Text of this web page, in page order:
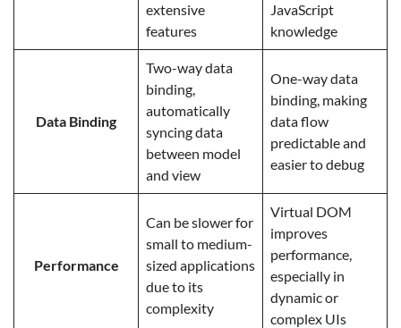
extensive
features
JavaScript
knowledge
Data Binding
Two-way data
binding,
automatically
syncing data
between model
and view
One-way data
binding, making
data flow
predictable and
easier to debug
Performance
Can be slower for
small to medium-
sized applications
due to its
complexity
Virtual DOM
improves
performance,
especially in
dynamic or
complex UIs